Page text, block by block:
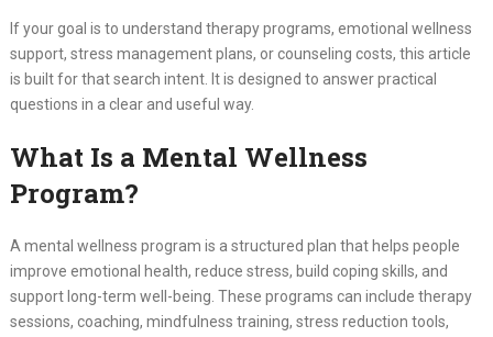
If your goal is to understand therapy programs, emotional wellness
support, stress management plans, or counseling costs, this article
is built for that search intent. It is designed to answer practical
questions in a clear and useful way.
What Is a Mental Wellness
Program?
A mental wellness program is a structured plan that helps people
improve emotional health, reduce stress, build coping skills, and
support long-term well-being. These programs can include therapy
sessions, coaching, mindfulness training, stress reduction tools,